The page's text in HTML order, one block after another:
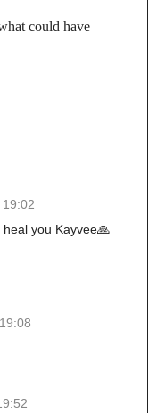
could have
you Kayvee🙏